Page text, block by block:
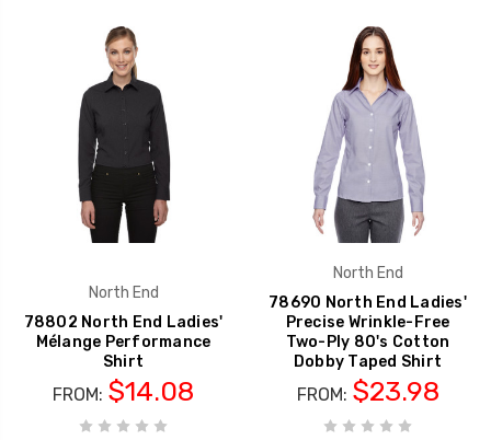
North End
78802 North End Ladies'
Mélange Performance
Shirt
FROM: $14.08
North End
78690 North End Ladies'
Precise Wrinkle-Free
Two-Ply 80's Cotton
Dobby Taped Shirt
FROM: $23.98